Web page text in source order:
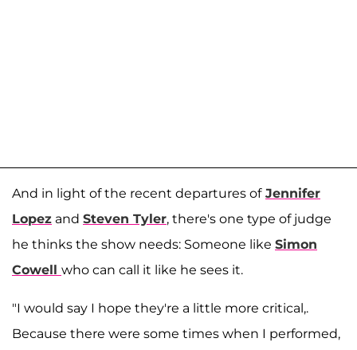
And in light of the recent departures of Jennifer
Lopez and Steven Tyler, there's one type of judge
he thinks the show needs: Someone like Simon
Cowell who can call it like he sees it.
"I would say I hope they're a little more critical,.
Because there were some times when I performed,